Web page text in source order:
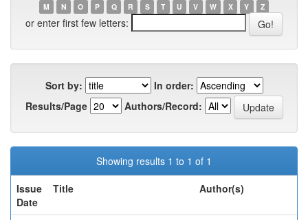
M
N O P Q R S T U V W X Y Z
or enter first few letters:
Sort by:
In order:
Results/Page
Authors/Record:
Showing results 1 to 1 of 1
Issue
Date
Title Author(s)